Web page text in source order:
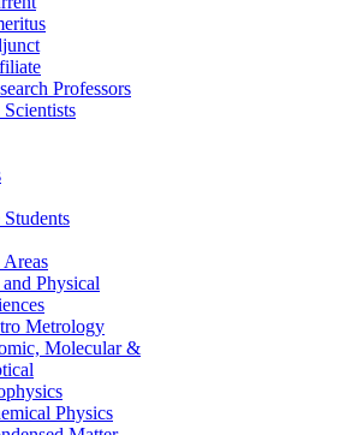
Professors
Scientists
Areas
Physical
Metrology
Molecular &
Physics